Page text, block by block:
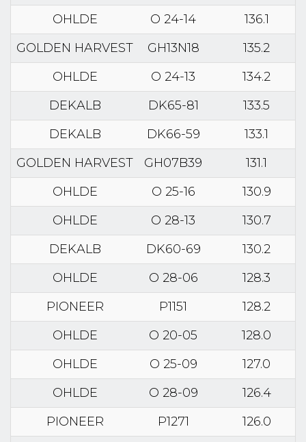
OHLDE
O 24-14
136.1
GOLDEN HARVEST
GH13N18
135.2
OHLDE
O 24-13
134.2
DEKALB
DK65-81
133.5
DEKALB
DK66-59
133.1
GOLDEN HARVEST
GH07B39
131.1
OHLDE
O 25-16
130.9
OHLDE
O 28-13
130.7
DEKALB
DK60-69
130.2
OHLDE
O 28-06
128.3
PIONEER
P1151
128.2
OHLDE
O 20-05
128.0
OHLDE
O 25-09
127.0
OHLDE
O 28-09
126.4
PIONEER
P1271
126.0